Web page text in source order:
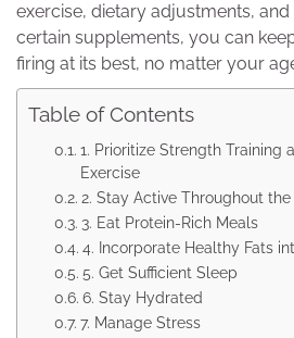
exercise, dietary adjustments,
certain supplements, you can
firing at its best, no matter your
Table of Contents
1. Prioritize Strength Training
Exercise
2. Stay Active Throughout the
3. Eat Protein-Rich Meals
4. Incorporate Healthy Fats
5. Get Sufficient Sleep
6. Stay Hydrated
7. Manage Stress